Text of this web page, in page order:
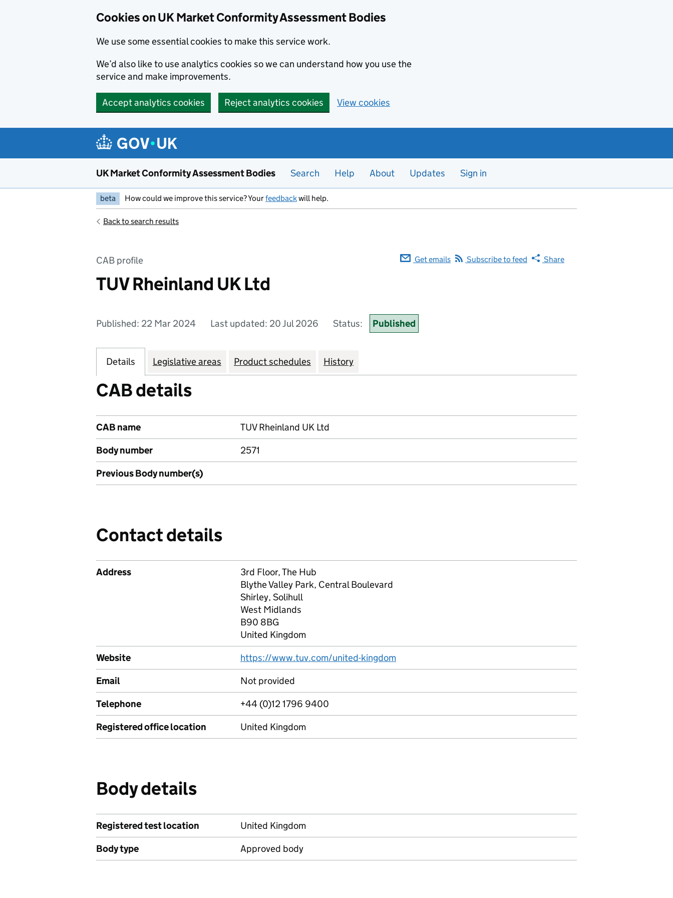
Cookies on UK Market Conformity Assessment Bodies
We use some essential cookies to make this service work.
We’d also like to use analytics cookies so we can understand how you use the
service and make improvements.
Accept analytics cookies Reject analytics cookies View cookies
UK Market Conformity Assessment Bodies Search Help About Updates Sign in
beta How could we improve this service? Yourfeedbackwill help.
Back to search results
CAB profile
TUV Rheinland UK Ltd
Get emails Subscribe to feed Share
Published: 22 Mar 2024 Last updated: 20 Jul 2026 Status: Published
Details Legislative areas Product schedules History
CAB details
CAB name
TUV Rheinland UK Ltd
Body number
2571
Previous Body number(s)
Contact details
Address
3rd Floor, The Hub
Blythe Valley Park, Central Boulevard
Shirley, Solihull
West Midlands
B90 8BG
United Kingdom
Website
https://www.tuv.com/united-kingdom
Email
Not provided
Telephone
+44 (0)12 1796 9400
Registered office location
United Kingdom
Body details
Registered test location
United Kingdom
Body type
Approved body